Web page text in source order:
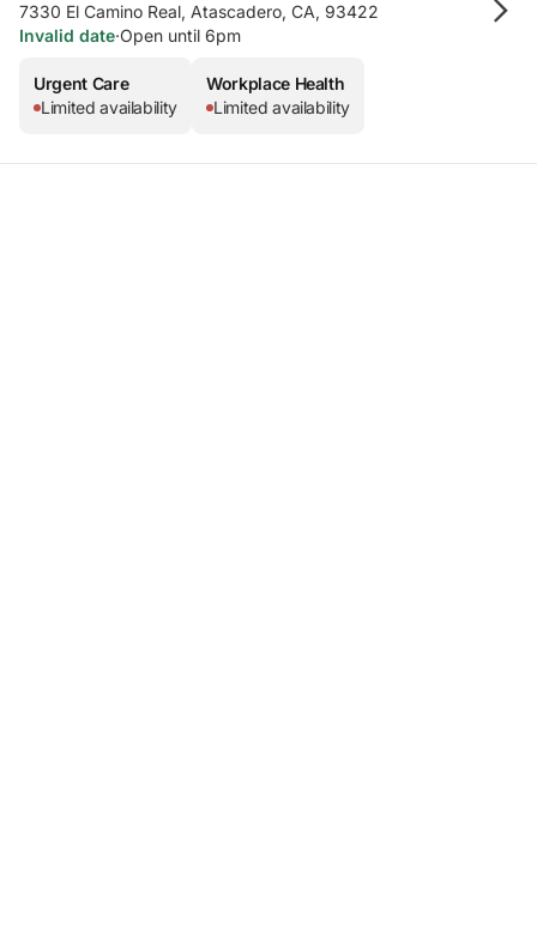
7330 El Camino Real, Atascadero, CA, 93422
Invalid date·Open until 6pm
Urgent Care
Limited availability
Workplace Health
Limited availability